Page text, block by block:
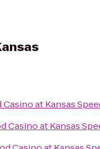
at Kansas
Casino at Kansas